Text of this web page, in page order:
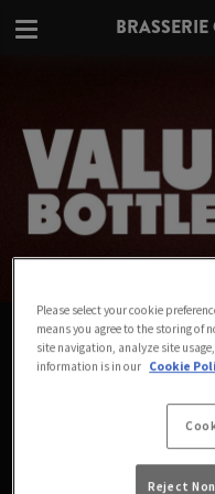
VALUE IN
BRASSERIE
Please select your cookie
means you agree to the storing of
site navigation, analyze site
information is in our Cookie
Reject